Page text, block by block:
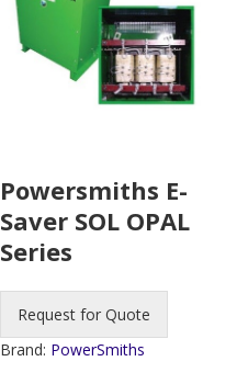
Powersmiths E-
Saver SOL OPAL
Series
Request for Quote
Brand: PowerSmiths